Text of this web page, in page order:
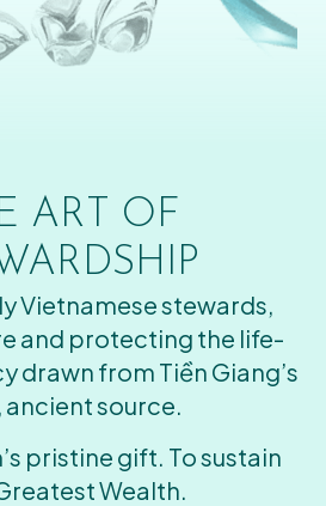
ART OF
Vietnamese stewards,
and protecting the life-
drawn from Tiền Giang’s
ancient source.
pristine gift. To sustain
Wealth.